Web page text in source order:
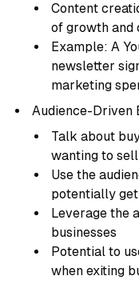
Content
of growth and
Example: A
newsletter
marketing
Audience-Driven
Talk about
wanting to
Use the
potentially
Leverage the
businesses
Potential to
when exiting